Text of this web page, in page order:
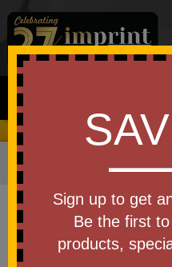
We Cover the Fees
Home Office &
Item #0592
Universal
Be the first
Sign up to get
Be the first
products,